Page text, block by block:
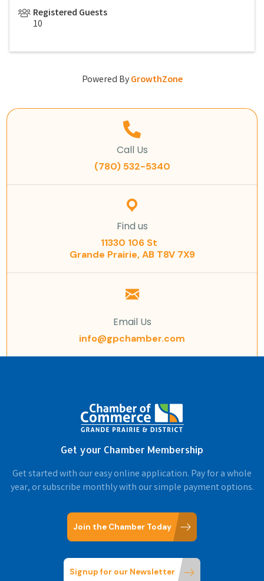
Registered Guests
10
Powered ByGrowthZone
Call Us
(780) 532-5340
Find us
11330 106 St
Grande Prairie, AB T8V 7X9
Email Us
info@gpchamber.com
Get your Chamber Membership
Get started with our easy online application. Pay for a whole
year, or subscribe monthly with our simple payment options.
Join the Chamber Today
Signup for our Newsletter